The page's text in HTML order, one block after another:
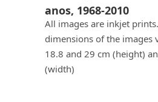
anos, 1968-2010
All images are inkjet
dimensions of the images
18.8 and 29 cm (height)
(width)